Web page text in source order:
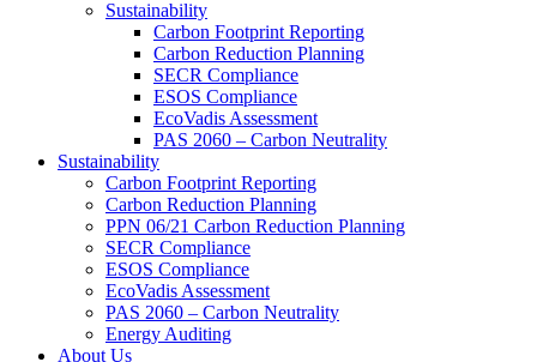
Sustainability
Carbon Footprint Reporting
Carbon Reduction Planning
SECR Compliance
ESOS Compliance
EcoVadis Assessment
PAS 2060 – Carbon Neutrality
Sustainability
Carbon Footprint Reporting
Carbon Reduction Planning
PPN 06/21 Carbon Reduction Planning
SECR Compliance
ESOS Compliance
EcoVadis Assessment
PAS 2060 – Carbon Neutrality
Energy Auditing
About Us